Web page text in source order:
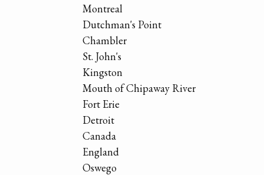
Montreal
Dutchman's Point
Chambler
St. John's
Kingston
Mouth of Chipaway River
Fort Erie
Detroit
Canada
England
Oswego